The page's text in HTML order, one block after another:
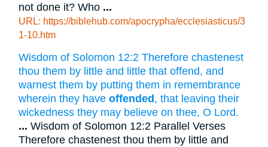
not done it? Who ...
URL: https://biblehub.com/apocrypha/ecclesiasticus/3
1-10.htm
Wisdom of Solomon 12:2 Therefore chastenest
thou them by little and little that offend, and
warnest them by putting them in remembrance
wherein they haveoffended , that leaving their
wickedness they may believe on thee, O Lord.
... Wisdom of Solomon 12:2 Parallel Verses
Therefore chastenest thou them by little and